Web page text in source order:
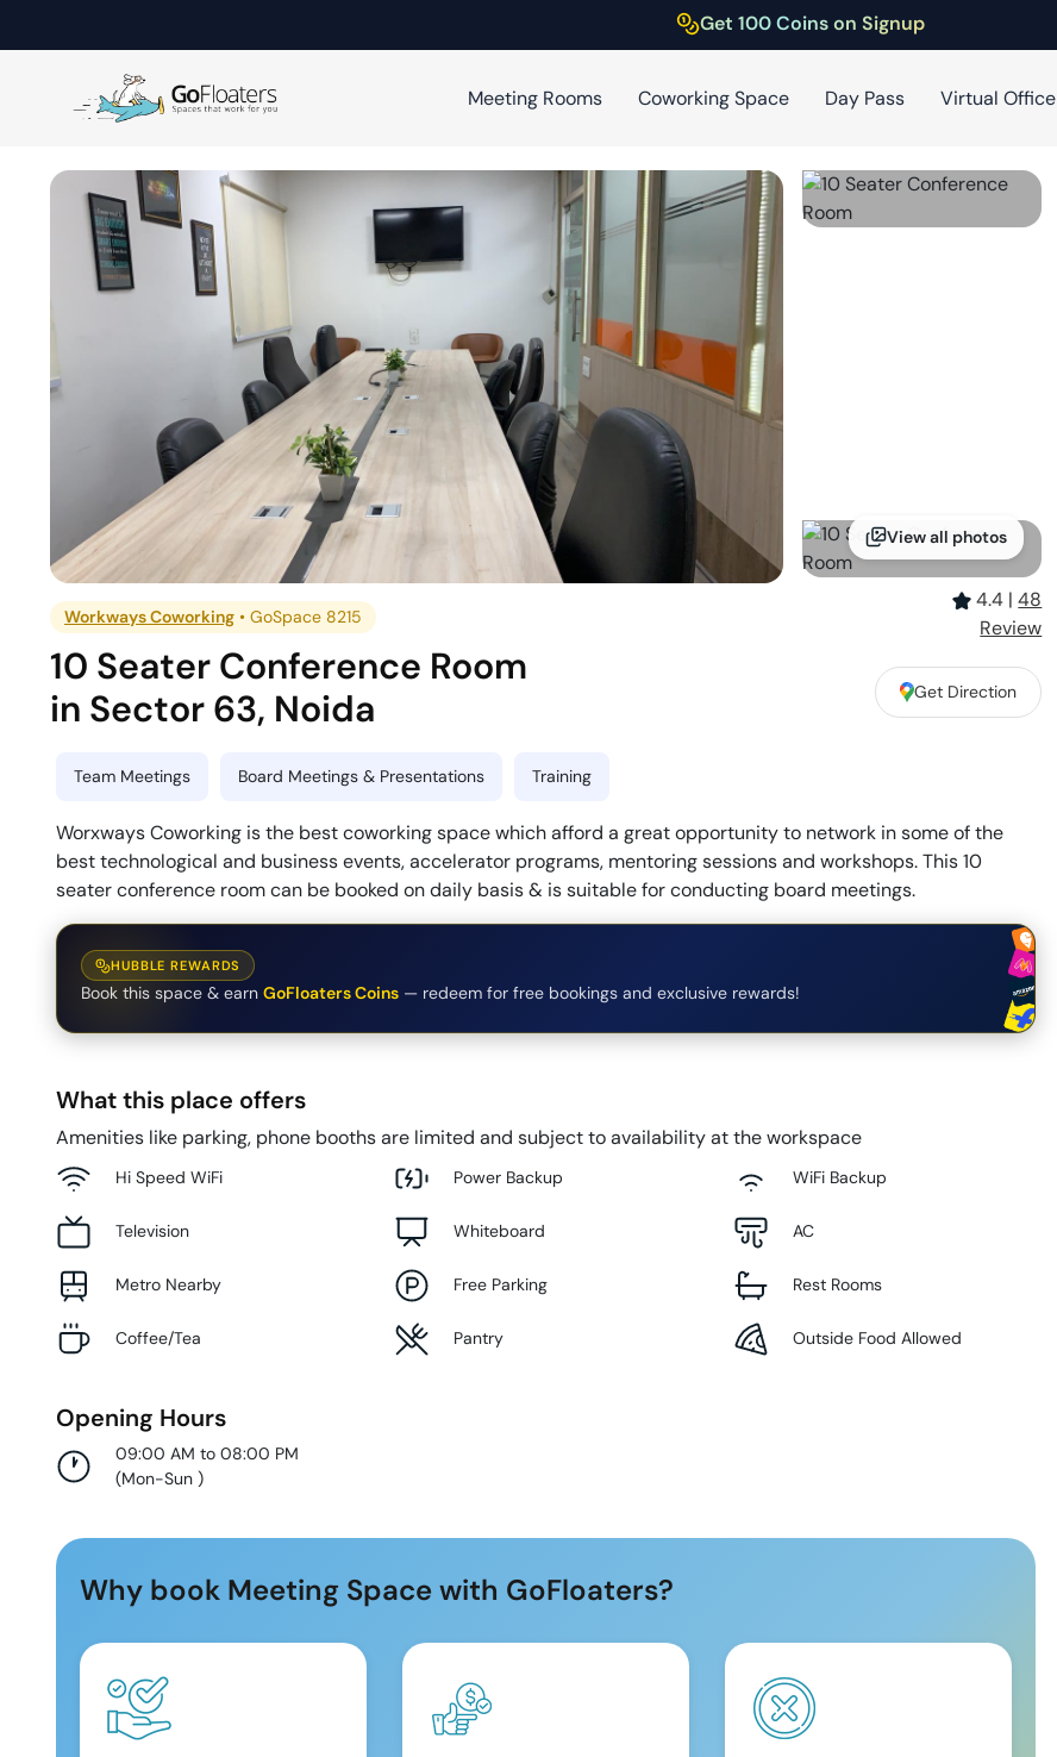
Get 100 Coins on Signup
Meeting Rooms Coworking Space Day Pass Virtual Office
View all photos
Workways Coworking •GoSpace 8215
4.4 | 48
Review
10 Seater Conference Room
in Sector 63, Noida Get Direction
Team Meetings Board Meetings & Presentations Training
Worxways Coworking is the best coworking space which afford a great opportunity to network in some of the
best technological and business events, accelerator programs, mentoring sessions and workshops. This 10
seater conference room can be booked on daily basis & is suitable for conducting board meetings.
HUBBLE REWARDS
Book this space & earn GoFloaters Coins — redeem for free bookings and exclusive rewards!
What this place offers
Amenities like parking, phone booths are limited and subject to availability at the workspace
Hi Speed WiFi Power Backup WiFi Backup
Television Whiteboard AC
Metro Nearby Free Parking Rest Rooms
Coffee/Tea Pantry Outside Food Allowed
Opening Hours
09:00 AM to 08:00 PM
(Mon-Sun )
Why book Meeting Space with GoFloaters?